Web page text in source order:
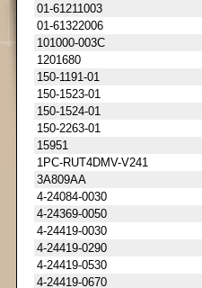
01-61211003
01-61322006
101000-003C
1201680
150-1191-01
150-1523-01
150-1524-01
150-2263-01
15951
1PC-RUT4DMV-V241
3A809AA
4-24084-0030
4-24369-0050
4-24419-0030
4-24419-0290
4-24419-0530
4-24419-0670